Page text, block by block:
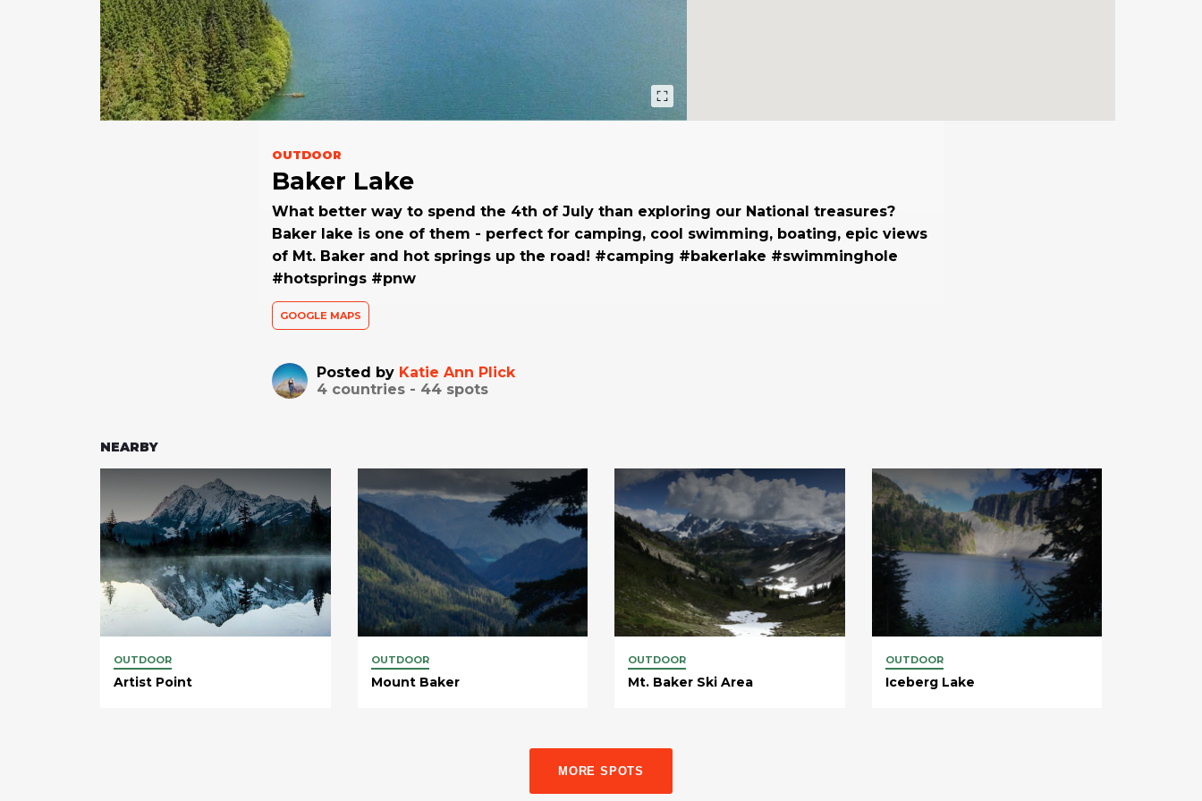
OUTDOOR
Baker Lake
What better way to spend the 4th of July than exploring our National treasures?
Baker lake is one of them - perfect for camping, cool swimming, boating, epic views
of Mt. Baker and hot springs up the road! #camping #bakerlake #swimminghole
#hotsprings #pnw
GOOGLE MAPS
Posted by Katie Ann Plick
4countries - 44spots
NEARBY
OUTDOOR
Artist Point
OUTDOOR
Mount Baker
OUTDOOR
Mt. Baker Ski Area
OUTDOOR
Iceberg Lake
MORE SPOTS